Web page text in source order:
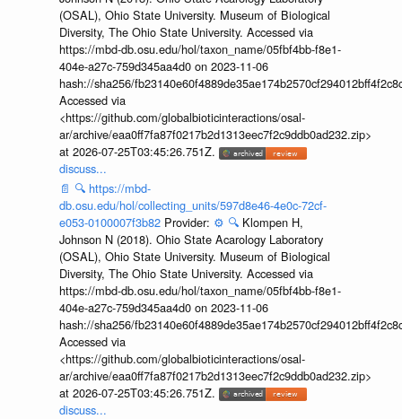
(OSAL), Ohio State University. Museum of Biological
Diversity, The Ohio State University. Accessed via
https://mbd-db.osu.edu/hol/taxon_name/05fbf4bb-f8e1-
404e-a27c-759d345aa4d0 on 2023-11-06
hash://sha256/
Accessed via
<https://github.com/globalbioticinteractions/osal-
ar/archive/eaa0ff7fa87f0217b2d1313eec7f2c9ddb0ad232.zip>
at 2026-07-25T03:45:26.751Z.
discuss...
📄 🔍 https://mbd-
db.osu.edu/hol/collecting_units/597d8e46-4e0c-72cf-
e053-0100007f3b82 Provider: ⚙️ 🔍 Klompen H,
Johnson N (2018). Ohio State Acarology Laboratory
(OSAL), Ohio State University. Museum of Biological
Diversity, The Ohio State University. Accessed via
https://mbd-db.osu.edu/hol/taxon_name/05fbf4bb-f8e1-
404e-a27c-759d345aa4d0 on 2023-11-06
hash://sha256/
Accessed via
<https://github.com/globalbioticinteractions/osal-
ar/archive/eaa0ff7fa87f0217b2d1313eec7f2c9ddb0ad232.zip>
at 2026-07-25T03:45:26.751Z.
discuss...